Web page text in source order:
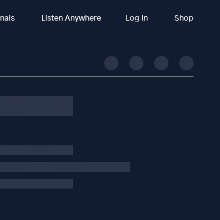
Listen Anywhere Log In Shop